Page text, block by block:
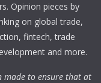
Opinion pieces by
on global trade,
fintech, trade
and more.
made to ensure that at